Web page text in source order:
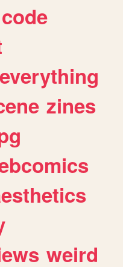
code
everything
zines
weird